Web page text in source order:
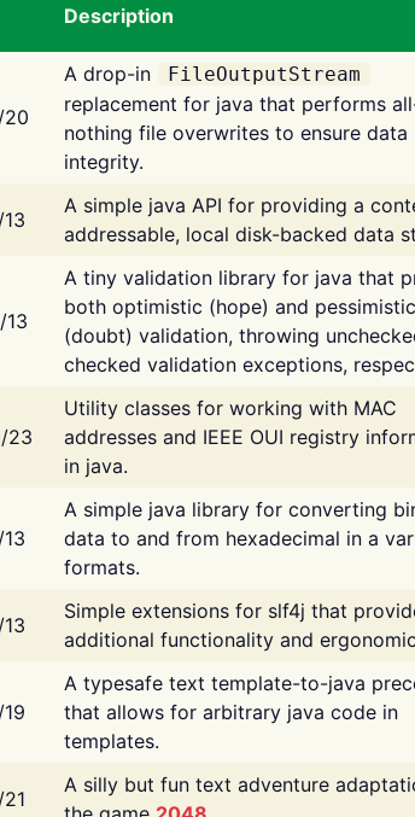
Description
20
A drop-in FileOutputStream
replacement for java that performs
nothing file overwrites to ensure data
integrity.
A simple java API for providing a
addressable, local disk-backed data
13
A tiny validation library for java that
both optimistic (hope) and pessimistic
(doubt) validation, throwing
checked validation exceptions,
23
Utility classes for working with MAC
addresses and IEEE OUI registry
in java.
A simple java library for converting
data to and from hexadecimal in a
formats.
Simple extensions for slf4j that
additional functionality and
A typesafe text template-to-java
that allows for arbitrary java code in
templates.
A silly but fun text adventure